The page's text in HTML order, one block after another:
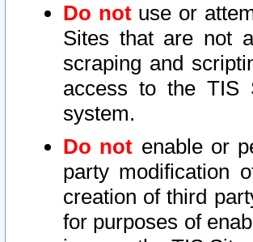
Do notuse or
Sites that are not
scraping and
access to the TIS
system.
Do not enable or
party modification
creation of third
for purposes of